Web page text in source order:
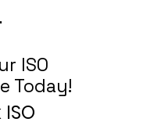
ISO
Today!